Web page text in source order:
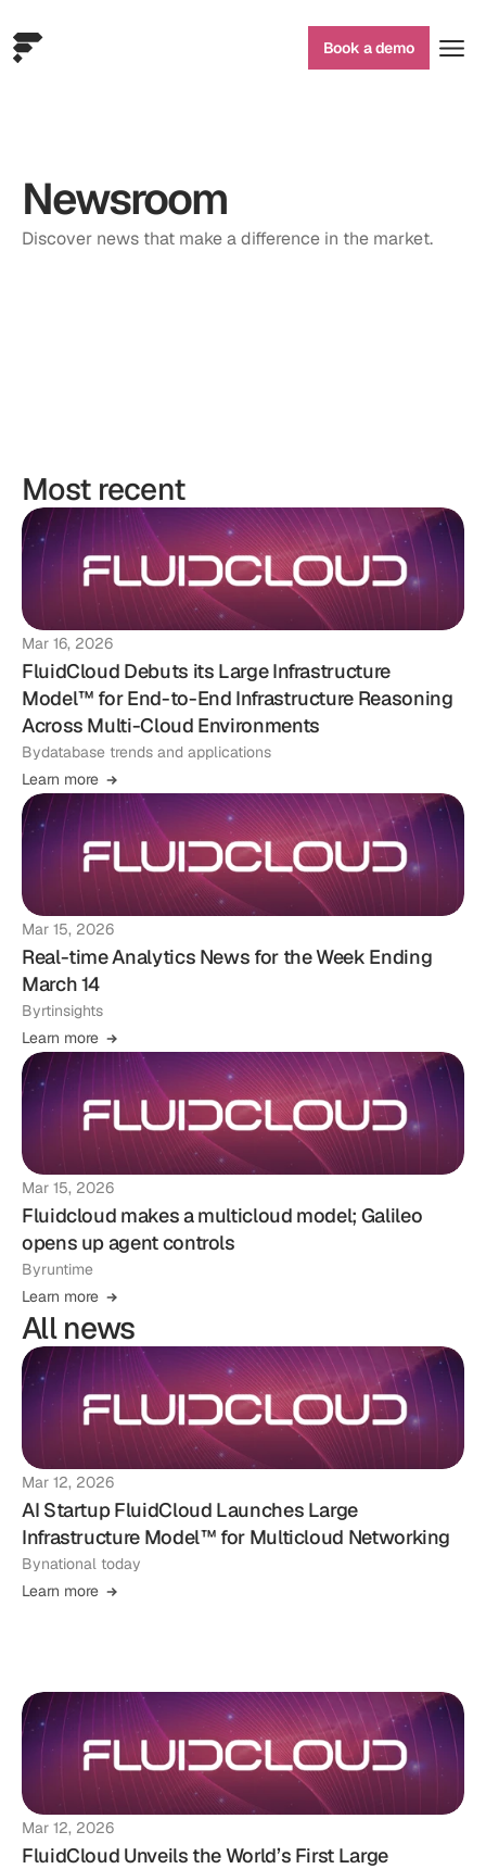
Book a demo
Newsroom
Discover news that make a difference in the market.
Most recent
Mar 16, 2026
FluidCloud Debuts its Large Infrastructure
Model™ for End-to-End Infrastructure Reasoning
Across Multi-Cloud Environments
Bydatabase trends and applications
Learn more
Mar 15, 2026
Real-time Analytics News for the Week Ending
March 14
Byrtinsights
Learn more
Mar 15, 2026
Fluidcloud makes a multicloud model; Galileo
opens up agent controls
Byruntime
Learn more
All news
Mar 12, 2026
AI Startup FluidCloud Launches Large
Infrastructure Model™ for Multicloud Networking
Bynational today
Learn more
Mar 12, 2026
FluidCloud Unveils the World’s First Large